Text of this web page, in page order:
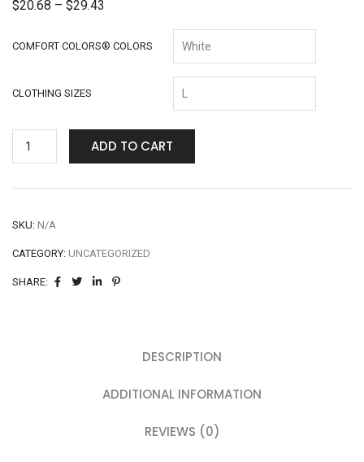
$20.68 – $29.43
COMFORT COLORS® COLORS
CLOTHING SIZES
ADD TO CART
SKU: N/A
CATEGORY: UNCATEGORIZED
SHARE:
DESCRIPTION
ADDITIONAL INFORMATION
REVIEWS (0)